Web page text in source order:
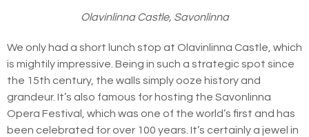
Olavinlinna Castle, Savonlinna
We only had a short lunch stop at Olavinlinna Castle, which
is mightily impressive. Being in such a strategic spot since
the 15th century, the walls simply ooze history and
grandeur. It’s also famous for hosting the Savonlinna
Opera Festival, which was one of the world’s first and has
been celebrated for over 100 years. It’s certainly a jewel in